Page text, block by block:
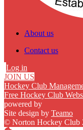
About us
Contact us
Log in
JOIN US
Hockey Club
Free Hockey Club
powered by
Site design by Teamo
© Norton Hockey Club